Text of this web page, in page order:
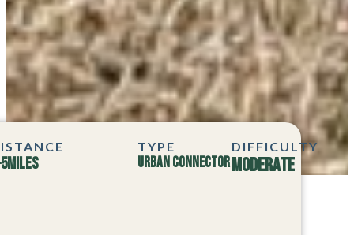
MILES
TYPE
Urban Connector
DIFFICULTY
Moderate